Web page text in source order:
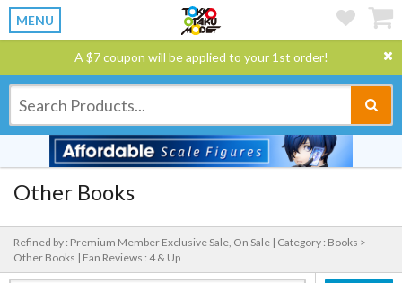
MENU
A $7 coupon will be applied to your 1st order!
Other Books
Refined by : Premium Member Exclusive Sale, On Sale | Category : Books >
Other Books | Fan Reviews : 4 & Up